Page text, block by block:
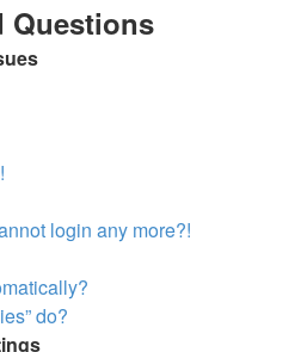
Questions
login any more?!
do?